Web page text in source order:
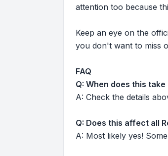
attention too because
Keep an eye on the
you don't want to miss
FAQ
Q: When does this
A: Check the details
Q: Does this affect all
A: Most likely yes!